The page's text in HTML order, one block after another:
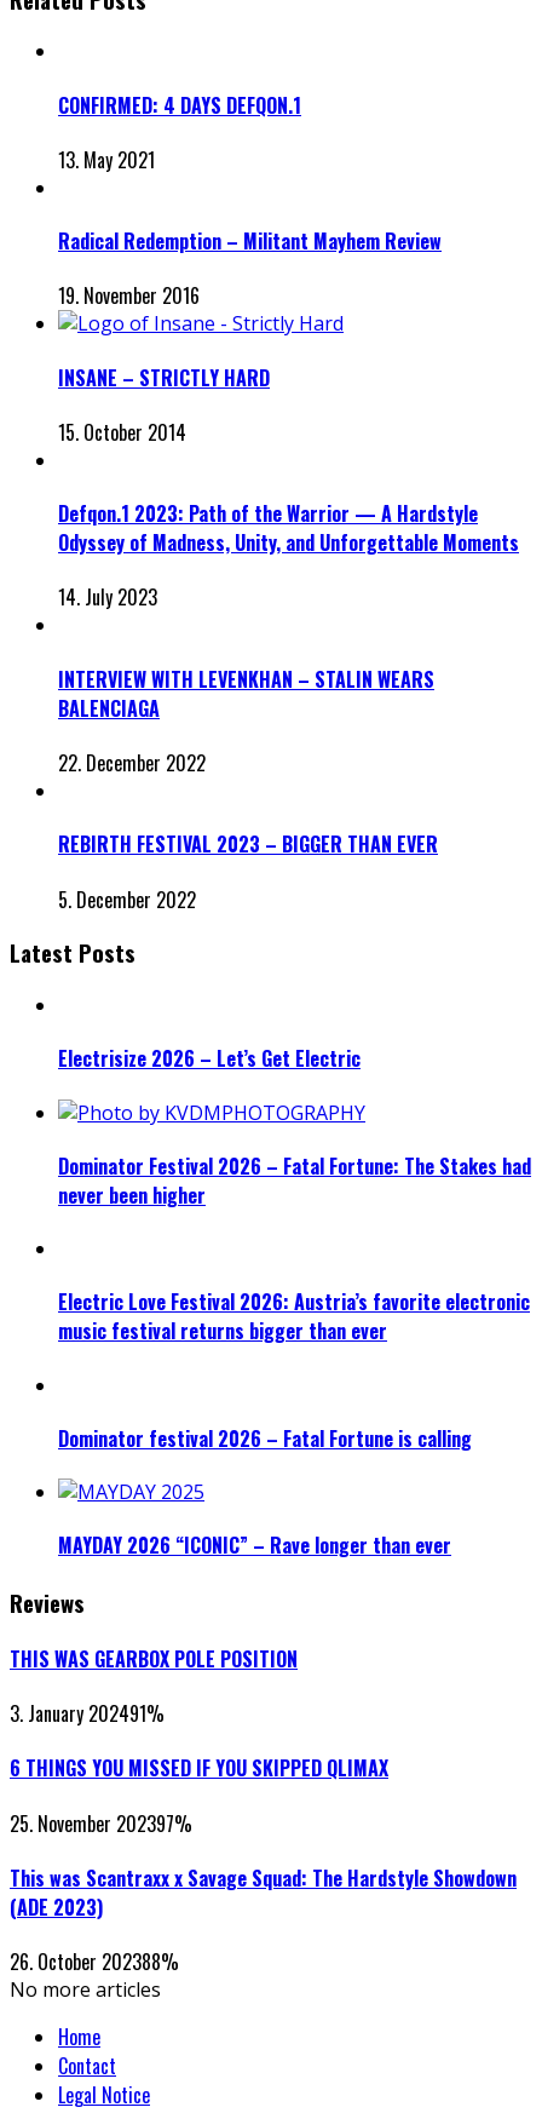
CONFIRMED: 4 DAYS DEFQON.1
13. May 2021
Radical Redemption – Militant Mayhem Review
19. November 2016
INSANE – STRICTLY HARD
15. October 2014
Defqon.1 2023: Path of the Warrior — A Hardstyle
Odyssey of Madness, Unity, and Unforgettable Moments
14. July 2023
INTERVIEW WITH LEVENKHAN – STALIN WEARS
BALENCIAGA
22. December 2022
REBIRTH FESTIVAL 2023 – BIGGER THAN EVER
5. December 2022
Latest Posts
Electrisize 2026 – Let’s Get Electric
Dominator Festival 2026 – Fatal Fortune: The Stakes had
never been higher
Electric Love Festival 2026: Austria’s favorite electronic
music festival returns bigger than ever
Dominator festival 2026 – Fatal Fortune is calling
MAYDAY 2026 “ICONIC” – Rave longer than ever
Reviews
THIS WAS GEARBOX POLE POSITION
3. January 202491%
6 THINGS YOU MISSED IF YOU SKIPPED QLIMAX
25. November 202397%
This was Scantraxx x Savage Squad: The Hardstyle Showdown
(ADE 2023)
26. October 202388%
No more articles
Home
Contact
Legal Notice